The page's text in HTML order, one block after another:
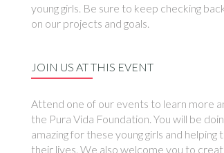
young girls. Be sure to keep checking
on our projects and goals.
JOIN US AT THIS EVENT
Attend one of our events to learn more
the Pura Vida Foundation. You will be
amazing for these young girls and helping
their lives. We also welcome you to